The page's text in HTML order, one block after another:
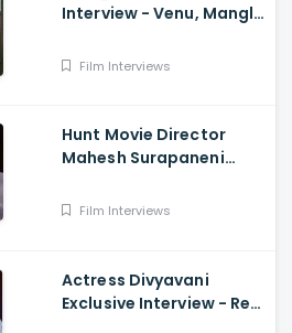
Interview - Venu, Mangli,
Film Interviews
Hunt Movie Director
Mahesh Surapaneni
Sudheer Babu, Srikanth,
Film Interviews
Actress Divyavani
Exclusive Interview - Real